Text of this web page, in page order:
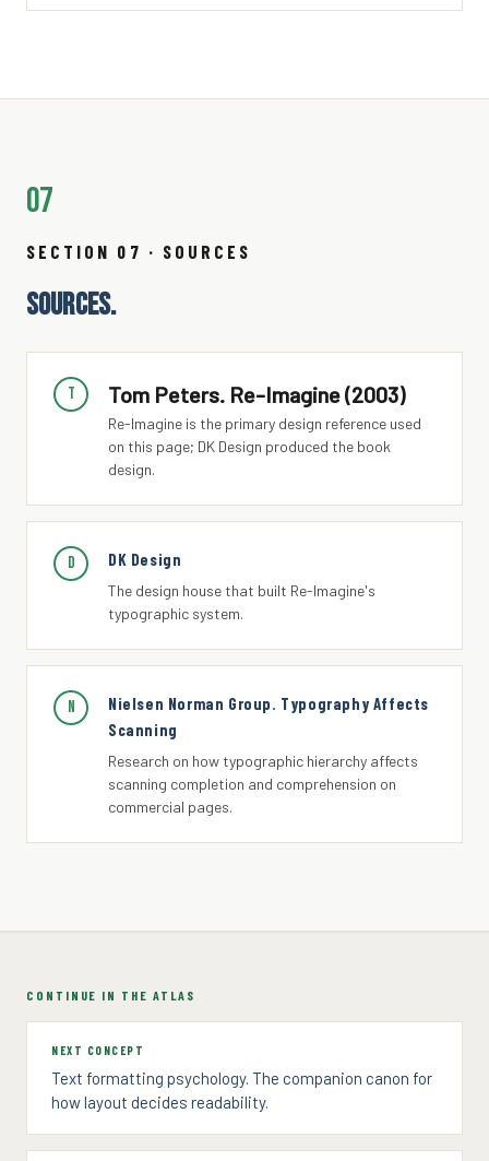
07
SECTION 07 · SOURCES
SOURCES.
T Tom Peters. Re-Imagine (2003)
Re-Imagine is the primary design reference used
on this page; DK Design produced the book
design.
D DK Design
The design house that built Re-Imagine's
typographic system.
N
Nielsen Norman Group. Typography Affects
Scanning
Research on how typographic hierarchy affects
scanning completion and comprehension on
commercial pages.
CONTINUE IN THE ATLAS
NEXT CONCEPT
Text formatting psychology. The companion canon for
how layout decides readability.